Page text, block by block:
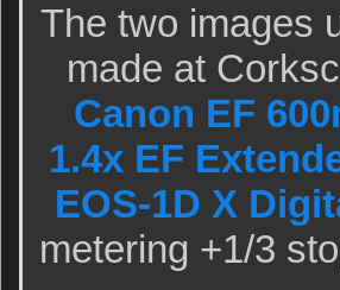
The two images
made at
Canon EF
1.4x EF
EOS-1D X
metering +1/3